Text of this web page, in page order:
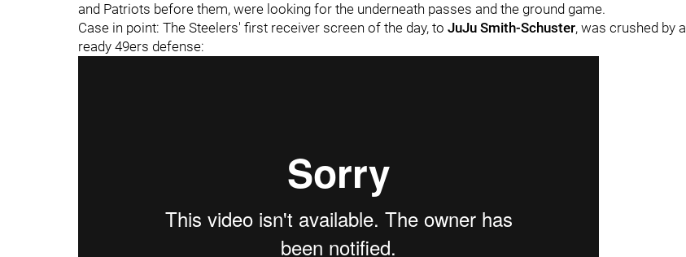
and Patriots before them, were looking for the underneath passes and the ground game.
Case in point: The Steelers' first receiver screen of the day, to JuJu Smith-Schuster, was crushed by a
ready 49ers defense: